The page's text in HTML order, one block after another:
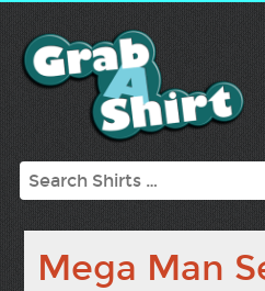
Search
Mega Man